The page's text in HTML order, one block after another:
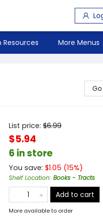
Resources More Menus
List price: $6.99
$5.94
6 in store
You save: $1.05 (15%)
Shelf Location: Books - Tracts
Add to cart
More available to order